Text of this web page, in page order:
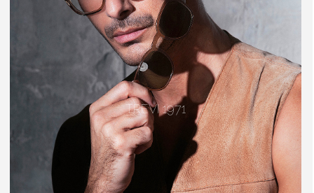
TREVI 1971